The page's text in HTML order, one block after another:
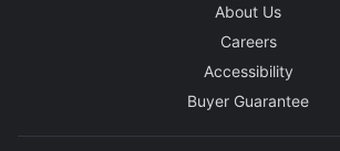
About Us
Careers
Accessibility
Buyer Guarantee